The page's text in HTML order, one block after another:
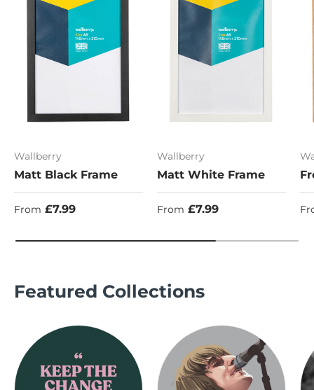
Wallberry
Matt Black Frame
Regular price
From £7.99
Wallberry
Matt White Frame
Regular price
From £7.99
Featured Collections